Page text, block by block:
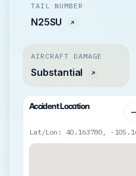
TAIL NUMBER
N25SU
AIRCRAFT DAMAGE
Substantial
Accident Location −
Lat/Lon: 40.163780, -